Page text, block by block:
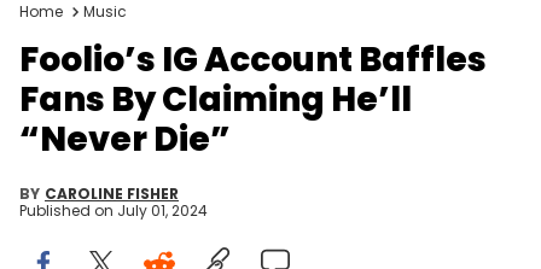
Home Music
Foolio’s IG Account Baffles
Fans By Claiming He’ll
“Never Die”
BY CAROLINE FISHER
Published on July 01, 2024